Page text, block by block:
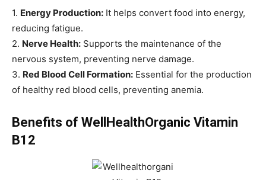
1. Energy Production: It helps convert food into energy,
reducing fatigue.
2. Nerve Health: Supports the maintenance of the
nervous system, preventing nerve damage.
3. Red Blood Cell Formation: Essential for the production
of healthy red blood cells, preventing anemia.
Benefits of WellHealthOrganic Vitamin
B12